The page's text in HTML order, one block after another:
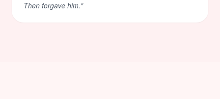
Then forgave him."